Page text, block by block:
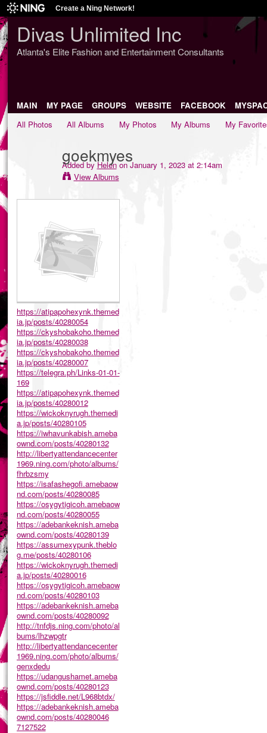
Create a Ning Network!
Divas Unlimited Inc
Atlanta's Elite Fashion and Entertainment Consultants
MAIN MY PAGE GROUPS WEBSITE FACEBOOK
All Photos
All Albums My Photos My Albums My
goekmyes
Added byHelenon January 1, 2023 at 2:14am
View Albums
https://atipapohexynk.themed
ia.jp/posts/40280054
https://ckyshobakoho.themed
ia.jp/posts/40280038
https://ckyshobakoho.themed
ia.jp/posts/40280007
https://telegra.ph/Links-01-01-
169
https://atipapohexynk.themed
ia.jp/posts/40280012
https://wickoknyrugh.themedi
a.jp/posts/40280105
https://iwhavunkabish.ameba
ownd.com/posts/40280132
http://libertyattendancecenter
1969.ning.com/photo/albums/
fhrbzsmy
https://isafashegofi.amebaow
nd.com/posts/40280085
https://osygytigicoh.amebaow
nd.com/posts/40280055
https://adebankeknish.ameba
ownd.com/posts/40280139
https://assumexypunk.theblo
g.me/posts/40280106
https://wickoknyrugh.themedi
a.jp/posts/40280016
https://osygytigicoh.amebaow
nd.com/posts/40280103
https://adebankeknish.ameba
ownd.com/posts/40280092
http://tnfdjs.ning.com/photo/al
bums/lhzwpgtr
http://libertyattendancecenter
1969.ning.com/photo/albums/
genxdedu
https://udangushamet.ameba
ownd.com/posts/40280123
https://jsfiddle.net/L968btdx/
https://adebankeknish.ameba
ownd.com/posts/40280046
7127522